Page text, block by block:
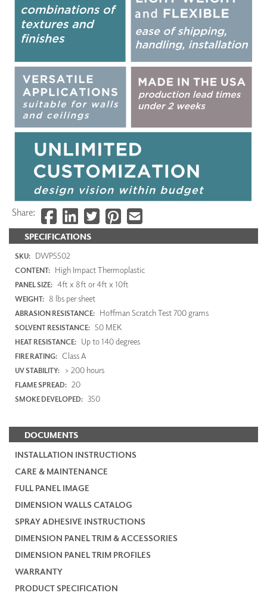
SPECIFICATIONS
SKU: DWP5502
CONTENT: High Impact Thermoplastic
PANEL SIZE: 4ft x 8ft or 4ft x 10ft
WEIGHT: 8 lbs per sheet
ABRASION RESISTANCE: Hoffman Scratch Test 700 grams
SOLVENT RESISTANCE: 50 MEK
HEAT RESISTANCE: Up to 140 degrees
FIRE RATING: Class A
UV STABILITY: > 200 hours
FLAME SPREAD: 20
SMOKE DEVELOPED: 350
DOCUMENTS
INSTALLATION INSTRUCTIONS
CARE & MAINTENANCE
FULL PANEL IMAGE
DIMENSION WALLS CATALOG
SPRAY ADHESIVE INSTRUCTIONS
DIMENSION PANEL TRIM & ACCESSORIES
DIMENSION PANEL TRIM PROFILES
WARRANTY
PRODUCT SPECIFICATION
Share: